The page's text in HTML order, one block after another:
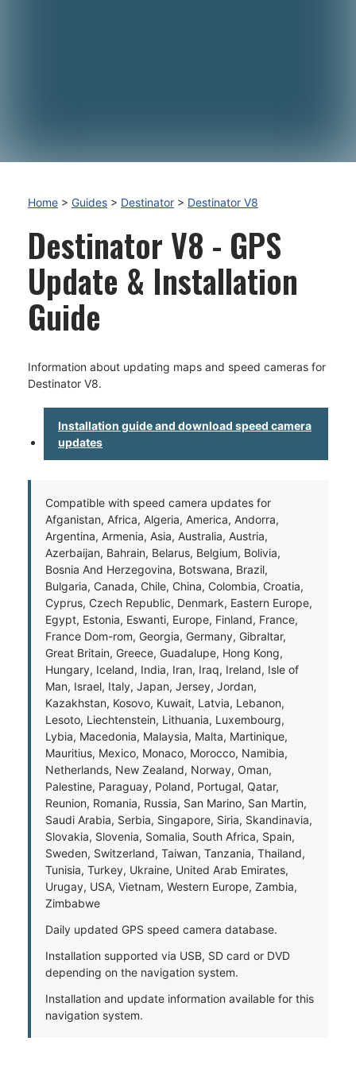
Home > Guides > Destinator > Destinator V8
Destinator V8 - GPS
Update & Installation
Guide
Information about updating maps and speed cameras for
Destinator V8.
Installation guide and download speed camera
updates
Compatible with speed camera updates for
Afganistan, Africa, Algeria, America, Andorra,
Argentina, Armenia, Asia, Australia, Austria,
Azerbaijan, Bahrain, Belarus, Belgium, Bolivia,
Bosnia And Herzegovina, Botswana, Brazil,
Bulgaria, Canada, Chile, China, Colombia, Croatia,
Cyprus, Czech Republic, Denmark, Eastern Europe,
Egypt, Estonia, Eswanti, Europe, Finland, France,
France Dom-rom, Georgia, Germany, Gibraltar,
Great Britain, Greece, Guadalupe, Hong Kong,
Hungary, Iceland, India, Iran, Iraq, Ireland, Isle of
Man, Israel, Italy, Japan, Jersey, Jordan,
Kazakhstan, Kosovo, Kuwait, Latvia, Lebanon,
Lesoto, Liechtenstein, Lithuania, Luxembourg,
Lybia, Macedonia, Malaysia, Malta, Martinique,
Mauritius, Mexico, Monaco, Morocco, Namibia,
Netherlands, New Zealand, Norway, Oman,
Palestine, Paraguay, Poland, Portugal, Qatar,
Reunion, Romania, Russia, San Marino, San Martin,
Saudi Arabia, Serbia, Singapore, Siria, Skandinavia,
Slovakia, Slovenia, Somalia, South Africa, Spain,
Sweden, Switzerland, Taiwan, Tanzania, Thailand,
Tunisia, Turkey, Ukraine, United Arab Emirates,
Urugay, USA, Vietnam, Western Europe, Zambia,
Zimbabwe
Daily updated GPS speed camera database.
Installation supported via USB, SD card or DVD
depending on the navigation system.
Installation and update information available for this
navigation system.